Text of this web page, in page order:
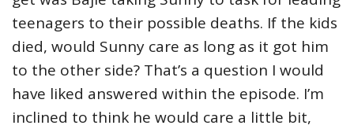
teenagers to their possible deaths. If the kids
died, would Sunny care as long as it got him
to the other side? That’s a question I would
have liked answered within the episode. I’m
inclined to think he would care a little bit,